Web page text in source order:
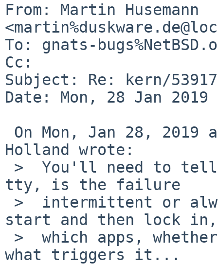
From: Martin Husemann
To: gnats-
Cc:
Subject: Re: kern/
Date: Mon, 28 Jan 2019
Holland wrote:
tty, is the failure
start and then lock in,
what triggers it...